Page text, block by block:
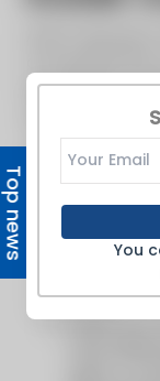
You
Top news